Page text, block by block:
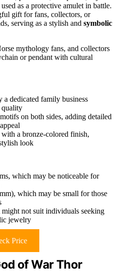
as a protective amulet in battle.
gift for fans, collectors, or
serving as a stylish and symbolic
mythology fans, and collectors
or pendant with cultural
dedicated family business
quality
on both sides, adding detailed
a bronze-colored finish,
look
which may be noticeable for
which may be small for those
might not suit individuals seeking
jewelry
Price
of War Thor